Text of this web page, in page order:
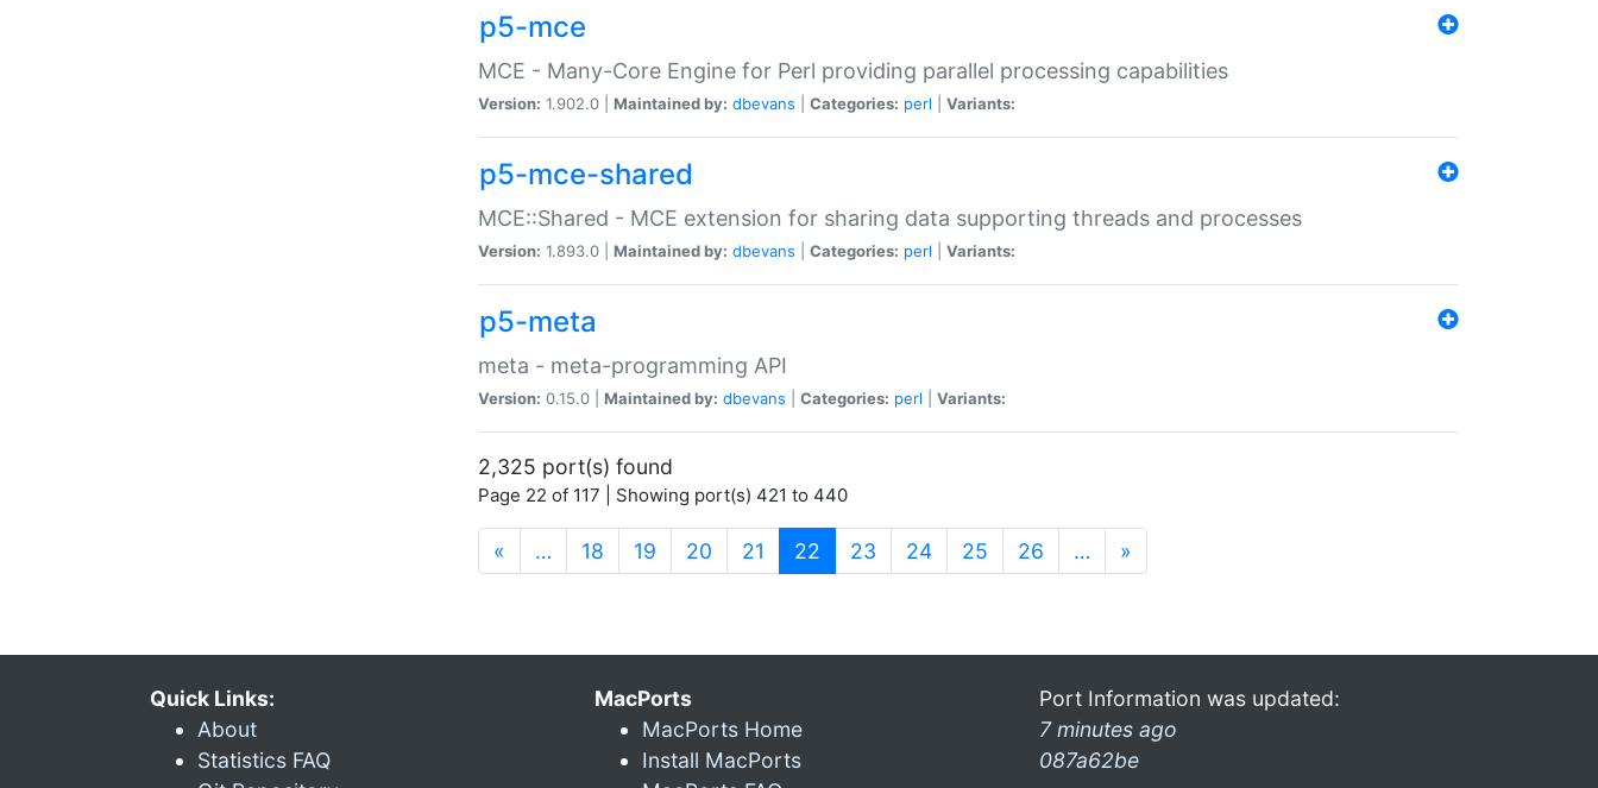
p5-mce
MCE - Many-Core Engine for Perl providing parallel processing capabilities
Version: 1.902.0 | Maintained by: dbevans Categories: perl Variants:
p5-mce-shared
MCE::Shared - MCE extension for sharing data supporting threads and processes
Version: 1.893.0 | Maintained by: dbevans Categories: perl Variants:
p5-meta
meta - meta-programming API
Version: 0.15.0 | Maintained by: dbevans Categories: perl Variants:
2,325 port(s) found
Page 22 of 117 | Showing port(s) 421 to 440
« … 18 19 20 21 22 (current)
23 24 25 26 … »
Quick Links:
About
Statistics FAQ
MacPorts
MacPorts Home
Install MacPorts
Port Information was updated:
7 minutes ago
087a62be